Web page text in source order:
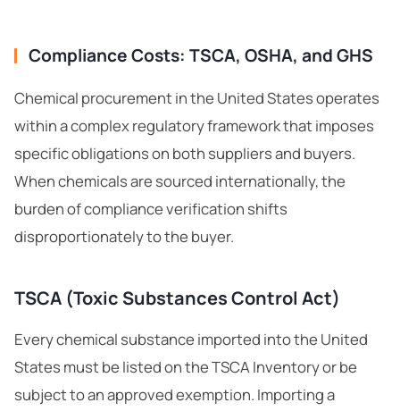
Compliance Costs: TSCA, OSHA, and GHS
Chemical procurement in the United States operates
within a complex regulatory framework that imposes
specific obligations on both suppliers and buyers.
When chemicals are sourced internationally, the
burden of compliance verification shifts
disproportionately to the buyer.
TSCA (Toxic Substances Control Act)
Every chemical substance imported into the United
States must be listed on theTSCA Inventoryor be
subject to an approved exemption. Importing a